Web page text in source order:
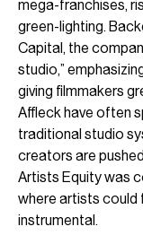
mega-franchises,
green-lighting.
Capital, the
studio,”
giving filmmakers
Affleck have often
traditional studio
creators are
Artists Equity was
where artists could
instrumental.